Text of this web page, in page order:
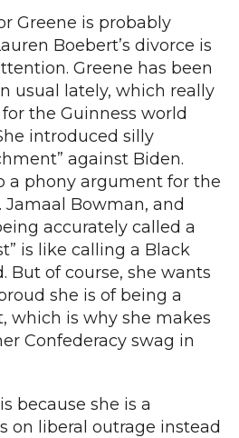
Greene is probably
Boebert’s divorce is
Greene has been
usual lately, which really
the Guinness world
introduced silly
” against Biden.
a phony argument for the
Jamaal Bowman, and
accurately called a
is like calling a Black
But of course, she wants
she is of being a
which is why she makes
Confederacy swag in
because she is a
on liberal outrage instead